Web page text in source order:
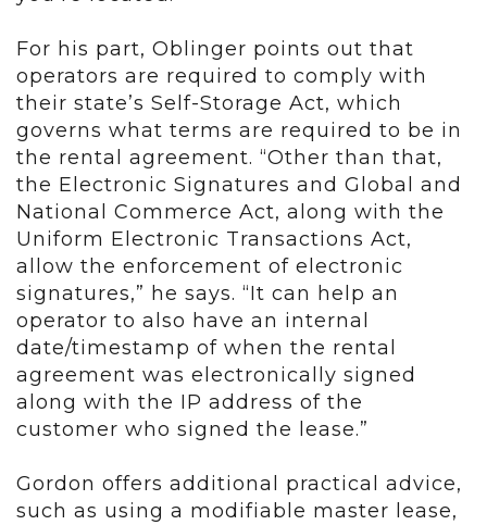
For his part, Oblinger points out that
operators are required to comply with
their state’s Self-Storage Act, which
governs what terms are required to be in
the rental agreement. “Other than that,
the Electronic Signatures and Global and
National Commerce Act, along with the
Uniform Electronic Transactions Act,
allow the enforcement of electronic
signatures,” he says. “It can help an
operator to also have an internal
date/timestamp of when the rental
agreement was electronically signed
along with the IP address of the
customer who signed the lease.”
Gordon offers additional practical advice,
such as using a modifiable master lease,